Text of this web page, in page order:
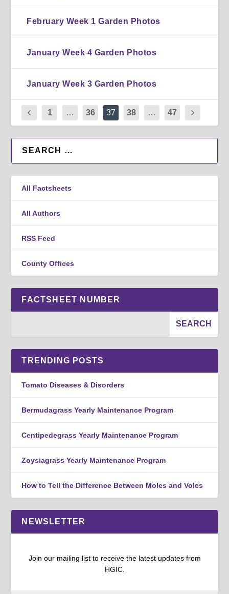
February Week 1 Garden Photos
January Week 4 Garden Photos
January Week 3 Garden Photos
1 … 36 37 38 … 47
All Factsheets
All Authors
RSS Feed
County Offices
FACTSHEET NUMBER
TRENDING POSTS
Tomato Diseases & Disorders
Bermudagrass Yearly Maintenance Program
Centipedegrass Yearly Maintenance Program
Zoysiagrass Yearly Maintenance Program
How to Tell the Difference Between Moles and Voles
NEWSLETTER
Join our mailing list to receive the latest updates from
HGIC.